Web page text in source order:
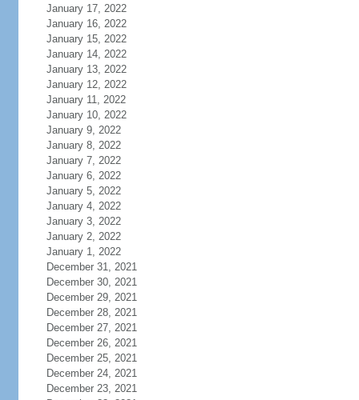
January 17, 2022
January 16, 2022
January 15, 2022
January 14, 2022
January 13, 2022
January 12, 2022
January 11, 2022
January 10, 2022
January 9, 2022
January 8, 2022
January 7, 2022
January 6, 2022
January 5, 2022
January 4, 2022
January 3, 2022
January 2, 2022
January 1, 2022
December 31, 2021
December 30, 2021
December 29, 2021
December 28, 2021
December 27, 2021
December 26, 2021
December 25, 2021
December 24, 2021
December 23, 2021